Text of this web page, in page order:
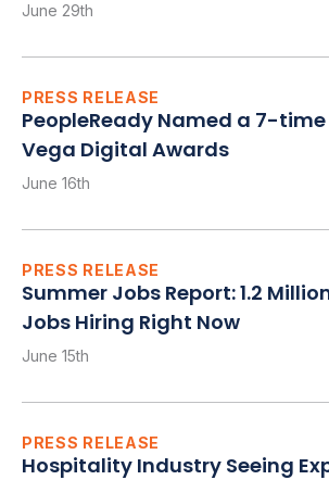
June 29th
PRESS RELEASE
PeopleReady Named a 7-
Vega Digital Awards
June 16th
PRESS RELEASE
Summer Jobs Report: 1.2
Jobs Hiring Right Now
June 15th
PRESS RELEASE
Hospitality Industry Seeing